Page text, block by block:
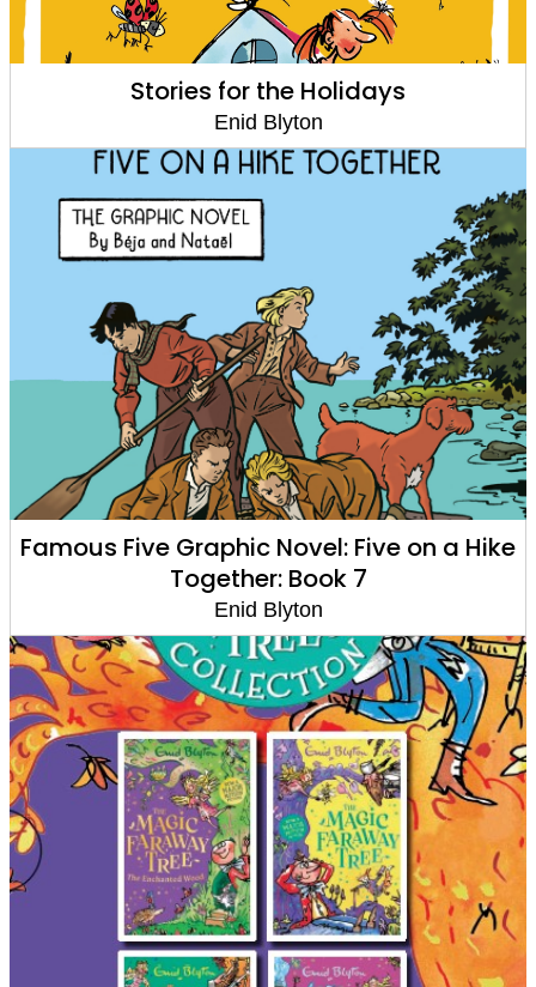
Stories for the Holidays
Enid Blyton
Famous Five Graphic Novel: Five on a Hike
Together: Book 7
Enid Blyton